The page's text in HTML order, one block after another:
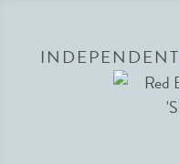
INDEPENDENT